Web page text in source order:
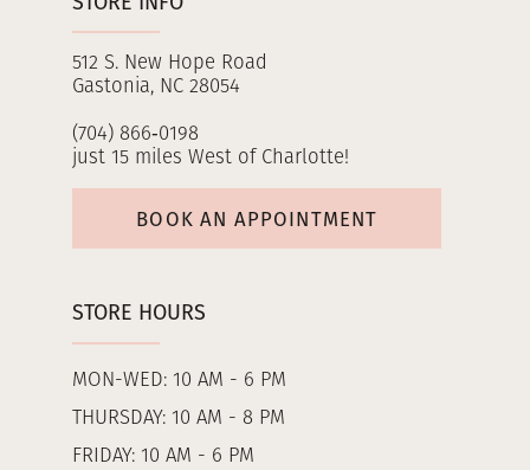
512 S. New Hope Road
Gastonia, NC 28054
(704) 866‑0198
just 15 miles West of Charlotte!
BOOK AN APPOINTMENT
STORE HOURS
MON-WED: 10 AM - 6 PM
THURSDAY: 10 AM - 8 PM
FRIDAY: 10 AM - 6 PM